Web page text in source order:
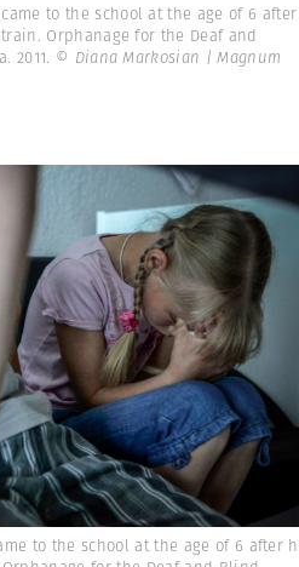
to the school at the age of 6 after
Orphanage for the Deaf and
2011. © Diana Markosian | Magnum
to the school at the age of 6 after